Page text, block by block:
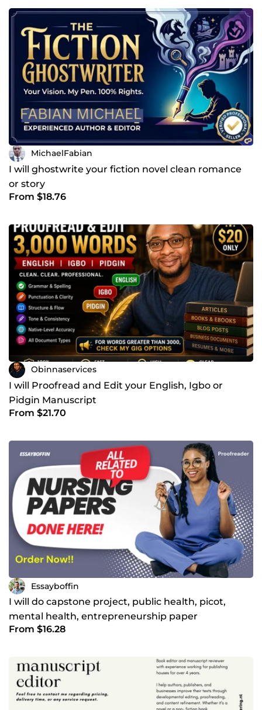
MichaelFabian
I will ghostwrite your fiction novel clean romance
or story
From $18.76
Obinnaservices
I will Proofread and Edit your English, Igbo or
Pidgin Manuscript
From $21.70
Essayboffin
I will do capstone project, public health, picot,
mental health, entrepreneurship paper
From $16.28